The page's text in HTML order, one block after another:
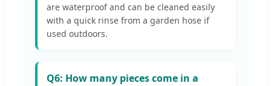
are waterproof and can be cleaned easily
with a quick rinse from a garden hose if
used outdoors.
Q6: How many pieces come in a